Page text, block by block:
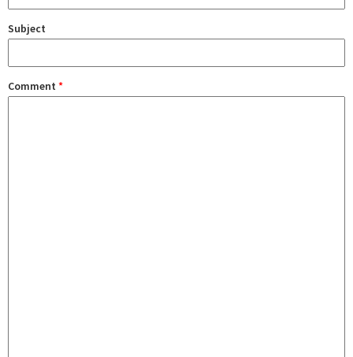
Subject
Comment *